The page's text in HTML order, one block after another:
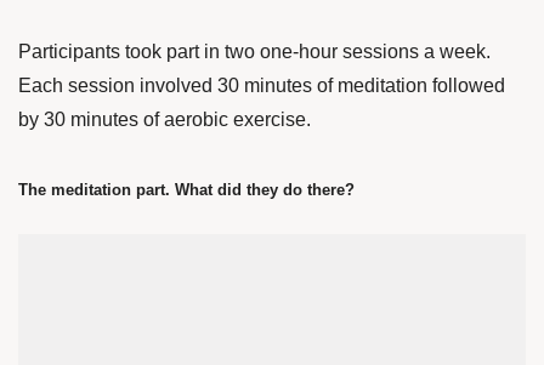
Participants took part in two one-hour sessions a week.
Each session involved 30 minutes of meditation followed
by 30 minutes of aerobic exercise.
The meditation part. What did they do there?